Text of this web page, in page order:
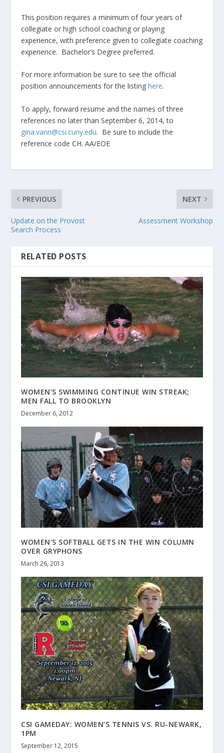
This position requires a minimum of four years of
collegiate or high school coaching or playing
experience, with preference given to collegiate coaching
experience. Bachelor’s Degree preferred.
For more information be sure to see the official
position announcements for the listinghere.
To apply, forward resume and the names of three
references no later than September 6, 2014, to
gina.vann@csi.cuny.edu. Be sure to include the
reference code CH. AA/EOE
PREVIOUS
Update on the Provost
Search Process
NEXT
Assessment Workshop
RELATED POSTS
WOMEN’S SWIMMING CONTINUE WIN STREAK;
MEN FALL TO BROOKLYN
December 6, 2012
WOMEN’S SOFTBALL GETS IN THE WIN COLUMN
OVER GRYPHONS
March 26, 2013
CSI GAMEDAY: WOMEN’S TENNIS VS. RU-NEWARK,
1PM
September 12, 2015